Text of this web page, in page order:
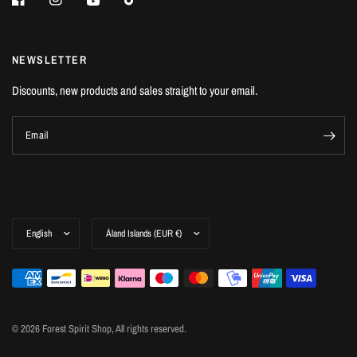
NEWSLETTER
Discounts, new products and sales straight to your email.
Email
© 2026 Forest Spirit Shop, All rights reserved.